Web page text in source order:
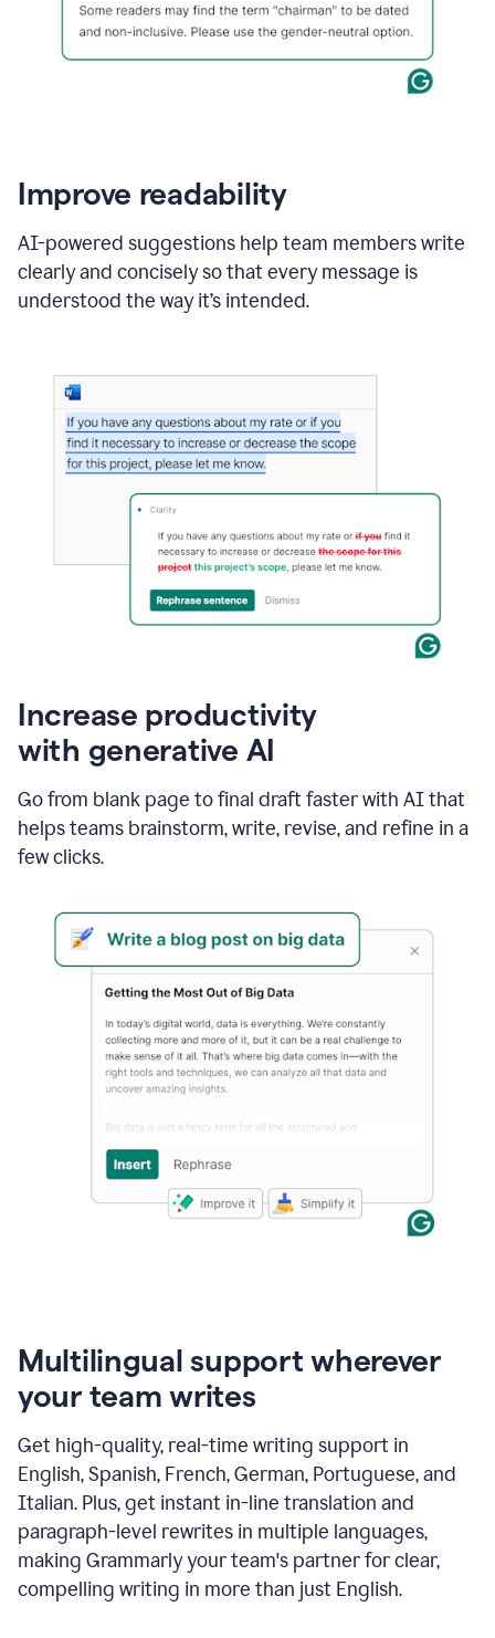
Improve readability
AI-powered suggestions help team members write
clearly and concisely so that every message is
understood the way it’s intended.
Increase productivity
with generative AI
Go from blank page to final draft faster with AI that
helps teams brainstorm, write, revise, and refine in a
few clicks.
Multilingual support wherever
your team writes
Get high-quality, real-time writing support in
English, Spanish, French, German, Portuguese, and
Italian. Plus, get instant in-line translation and
paragraph-level rewrites in multiple languages,
making Grammarly your team's partner for clear,
compelling writing in more than just English.